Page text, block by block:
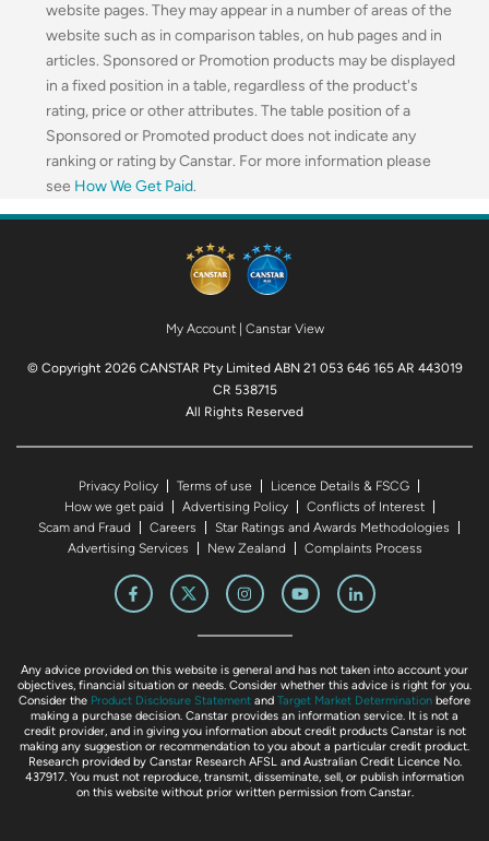
website pages. They may appear in a number of areas of the
website such as in comparison tables, on hub pages and in
articles. Sponsored or Promotion products may be displayed
in a fixed position in a table, regardless of the product's
rating, price or other attributes. The table position of a
Sponsored or Promoted product does not indicate any
ranking or rating by Canstar. For more information please
see How We Get Paid.
My Account| Canstar View
© Copyright 2026 CANSTAR Pty Limited ABN 21 053 646 165 AR 443019
CR 538715
All Rights Reserved
Privacy Policy Terms of use
Licence Details & FSCG
How we get paid
Advertising Policy
Conflicts of Interest
Scam and Fraud
Careers
Star Ratings and Awards Methodologies
Advertising Services
New Zealand Complaints Process
Any advice provided on this website is general and has not taken into account your
objectives, financial situation or needs. Consider whether this advice is right for you.
Consider the Product Disclosure Statement and Target Market Determination before
making a purchase decision. Canstar provides an information service. It is not a
credit provider, and in giving you information about credit products Canstar is not
making any suggestion or recommendation to you about a particular credit product.
Research provided by Canstar Research AFSL and Australian Credit Licence No.
437917. You must not reproduce, transmit, disseminate, sell, or publish information
on this website without prior written permission from Canstar.